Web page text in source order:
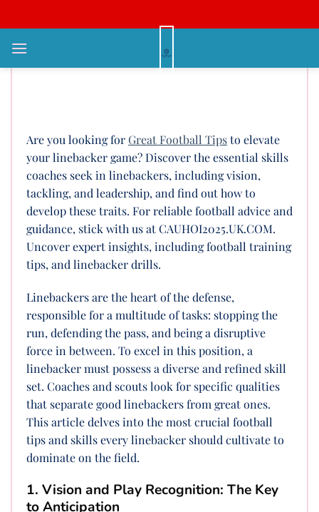
qua
nội
What Are The Great Football
Are you looking forGreat Football Tipsto elevate
your linebacker game? Discover the essential skills
coaches seek in linebackers, including vision,
tackling, and leadership, and find out how to
develop these traits. For reliable football advice and
guidance, stick with us at CAUHOI2025.UK.COM.
Uncover expert insights, including football training
tips, and linebacker drills.
Linebackers are the heart of the defense,
responsible for a multitude of tasks: stopping the
run, defending the pass, and being a disruptive
force in between. To excel in this position, a
linebacker must possess a diverse and refined skill
set. Coaches and scouts look for specific qualities
that separate good linebackers from great ones.
This article delves into the most crucial football
tips and skills every linebacker should cultivate to
dominate on the field.
1. Vision and Play Recognition: The Key
to Anticipation